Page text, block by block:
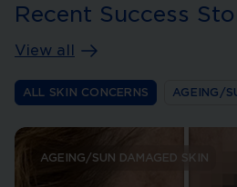
Recent Success
View all
ALL SKIN CONCERNS AGEING/
AGEING/SUN DAMAGED SKIN